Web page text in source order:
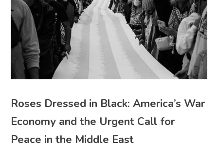
Roses Dressed in Black: America’s War
Economy and the Urgent Call for
Peace in the Middle East